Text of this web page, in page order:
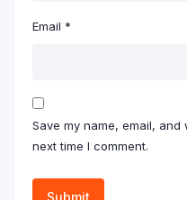
Email *
Save my name, email,
next time I comment.